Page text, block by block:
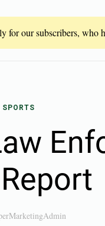
our subscribers, who
SPORTS